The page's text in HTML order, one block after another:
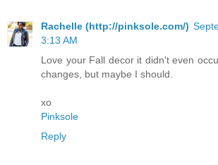
Rachelle (http://pinksole.com/)
3:13 AM
Love your Fall decor it didn't even
changes, but maybe I should.
xo
Pinksole
Reply